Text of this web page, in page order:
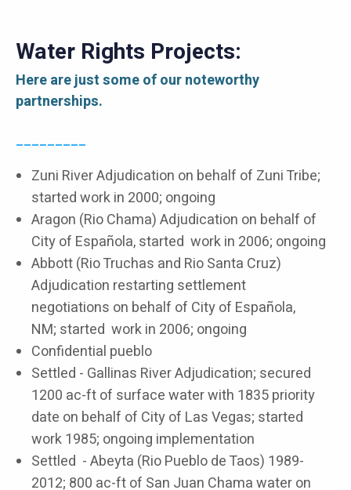
Water Rights Projects:
Here are just some of our noteworthy
partnerships.
_________
Zuni River Adjudication on behalf of Zuni Tribe;
started work in 2000; ongoing
Aragon (Rio Chama) Adjudication on behalf of
City of Española, started work in 2006; ongoing
Abbott (Rio Truchas and Rio Santa Cruz)
Adjudication restarting settlement
negotiations on behalf of City of Española,
NM; started work in 2006; ongoing
Confidential pueblo
Settled - Gallinas River Adjudication; secured
1200 ac-ft of surface water with 1835 priority
date on behalf of City of Las Vegas; started
work 1985; ongoing implementation
Settled - Abeyta (Rio Pueblo de Taos) 1989-
2012; 800 ac-ft of San Juan Chama water on